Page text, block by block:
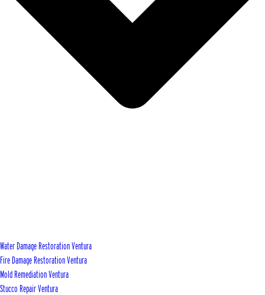
Water Damage Restoration Ventura
Fire Damage Restoration Ventura
Mold Remediation Ventura
Stucco Repair Ventura